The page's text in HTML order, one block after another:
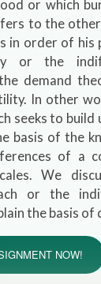
or which
to the
in order of his
or the
demand
In other
seeks to build
basis of the
of a
We
or the
the basis of
NOW!